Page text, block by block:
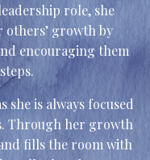
role, she
others’ growth by
encouraging them
she is always focused
Through her growth
fills the room with